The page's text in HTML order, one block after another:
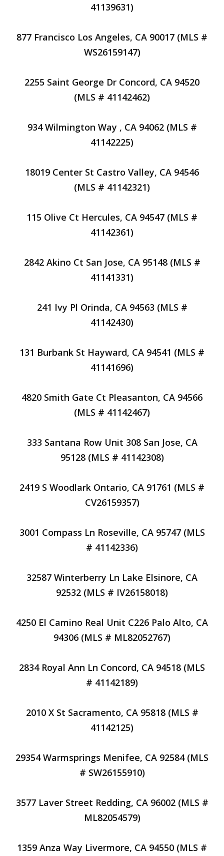
41139631)
877 Francisco Los Angeles, CA 90017 (MLS #
WS26159147)
2255 Saint George Dr Concord, CA 94520
(MLS # 41142462)
934 Wilmington Way , CA 94062 (MLS #
41142225)
18019 Center St Castro Valley, CA 94546
(MLS # 41142321)
115 Olive Ct Hercules, CA 94547 (MLS #
41142361)
2842 Akino Ct San Jose, CA 95148 (MLS #
41141331)
241 Ivy Pl Orinda, CA 94563 (MLS #
41142430)
131 Burbank St Hayward, CA 94541 (MLS #
41141696)
4820 Smith Gate Ct Pleasanton, CA 94566
(MLS # 41142467)
333 Santana Row Unit 308 San Jose, CA
95128 (MLS # 41142308)
2419 S Woodlark Ontario, CA 91761 (MLS #
CV26159357)
3001 Compass Ln Roseville, CA 95747 (MLS
# 41142336)
32587 Winterberry Ln Lake Elsinore, CA
92532 (MLS # IV26158018)
4250 El Camino Real Unit C226 Palo Alto, CA
94306 (MLS # ML82052767)
2834 Royal Ann Ln Concord, CA 94518 (MLS
# 41142189)
2010 X St Sacramento, CA 95818 (MLS #
41142125)
29354 Warmsprings Menifee, CA 92584 (MLS
# SW26155910)
3577 Laver Street Redding, CA 96002 (MLS #
ML82054579)
1359 Anza Way Livermore, CA 94550 (MLS #